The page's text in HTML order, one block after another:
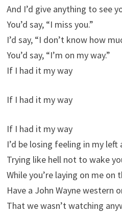
And I’d give anything to see
You’d say, “I miss you.”
I’d say, “I don’t know how
You’d say, “I’m on my way.”
If I had it my way
If I had it my way
If I had it my way
I’d be losing feeling in my
Trying like hell not to wake
While you’re laying on me on
Have a John Wayne western
That we wasn’t watching